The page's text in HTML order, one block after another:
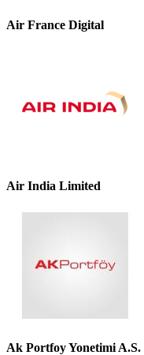
Air France Digital
Air India Limited
Ak Portfoy Yonetimi A.S.